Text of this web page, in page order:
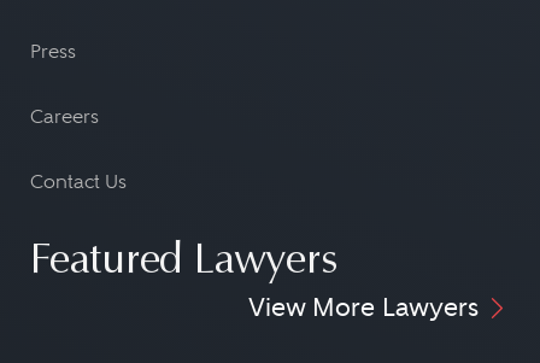
Press
Careers
Contact Us
Featured Lawyers
View More Lawyers